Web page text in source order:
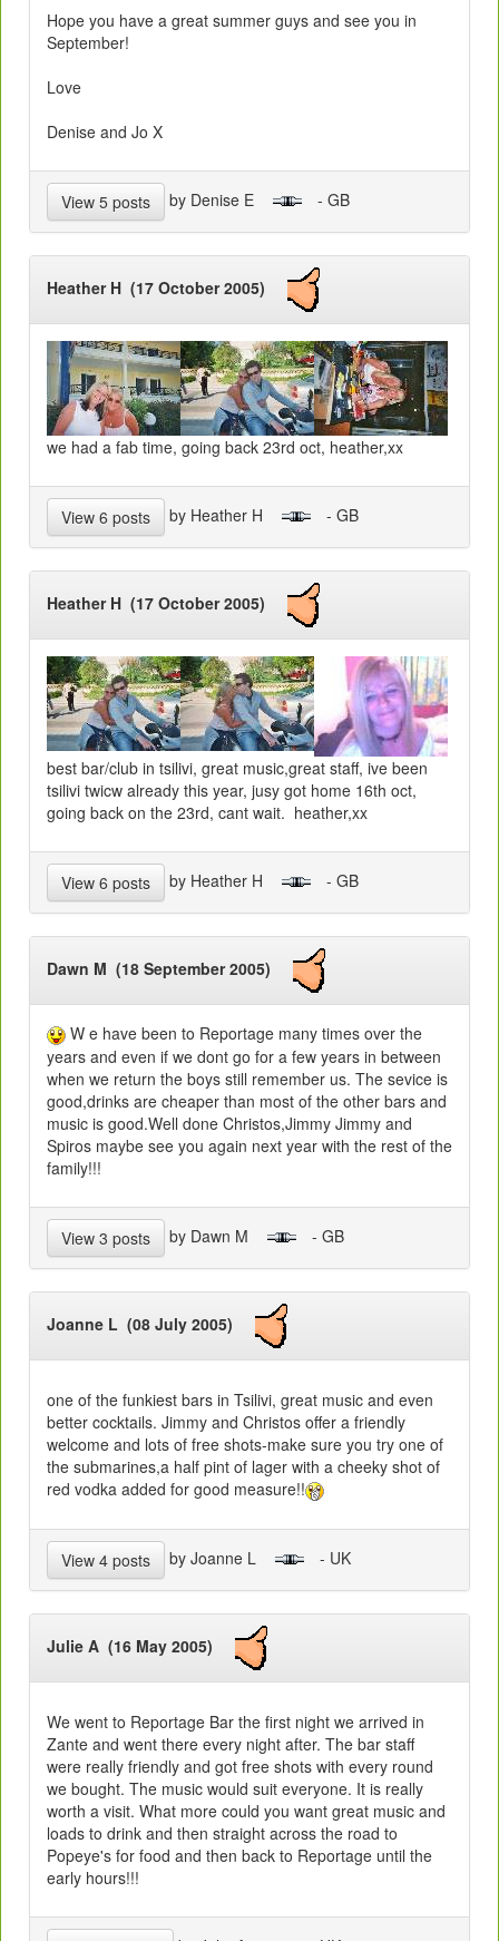
Hope you have a great summer guys and see you in
September!
Love
Denise and Jo X
View 5 posts by Denise E - GB
Heather H (17 October 2005)
we had a fab time, going back 23rd oct, heather,xx
View 6 posts by Heather H - GB
Heather H (17 October 2005)
best bar/club in tsilivi, great music,great staff, ive been
tsilivi twicw already this year, jusy got home 16th oct,
going back on the 23rd, cant wait. heather,xx
View 6 posts by Heather H - GB
Dawn M (18 September 2005)
W e have been to Reportage many times over the
years and even if we dont go for a few years in between
when we return the boys still remember us. The sevice is
good,drinks are cheaper than most of the other bars and
music is good.Well done Christos,Jimmy Jimmy and
Spiros maybe see you again next year with the rest of the
family!!!
View 3 posts by Dawn M - GB
Joanne L (08 July 2005)
one of the funkiest bars in Tsilivi, great music and even
better cocktails. Jimmy and Christos offer a friendly
welcome and lots of free shots-make sure you try one of
the submarines,a half pint of lager with a cheeky shot of
red vodka added for good measure!!
View 4 posts by Joanne L - UK
Julie A (16 May 2005)
We went to Reportage Bar the first night we arrived in
Zante and went there every night after. The bar staff
were really friendly and got free shots with every round
we bought. The music would suit everyone. It is really
worth a visit. What more could you want great music and
loads to drink and then straight across the road to
Popeye's for food and then back to Reportage until the
early hours!!!